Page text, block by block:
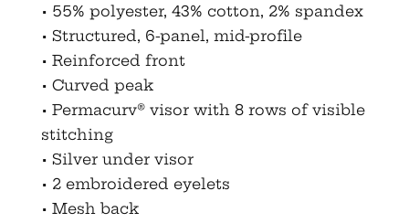
• 55% polyester, 43% cotton, 2% spandex
• Structured, 6-panel, mid-profile
• Reinforced front
• Curved peak
• Permacurv® visor with 8 rows of visible
stitching
• Silver under visor
• 2 embroidered eyelets
• Mesh back